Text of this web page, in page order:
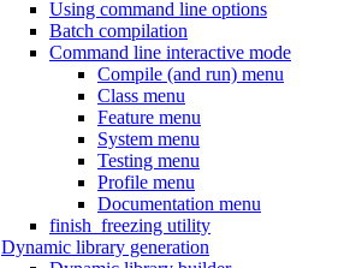
Using command line options
Batch compilation
Command line interactive mode
Compile (and run) menu
Class menu
Feature menu
System menu
Testing menu
Profile menu
Documentation menu
finish_freezing utility
Dynamic library generation